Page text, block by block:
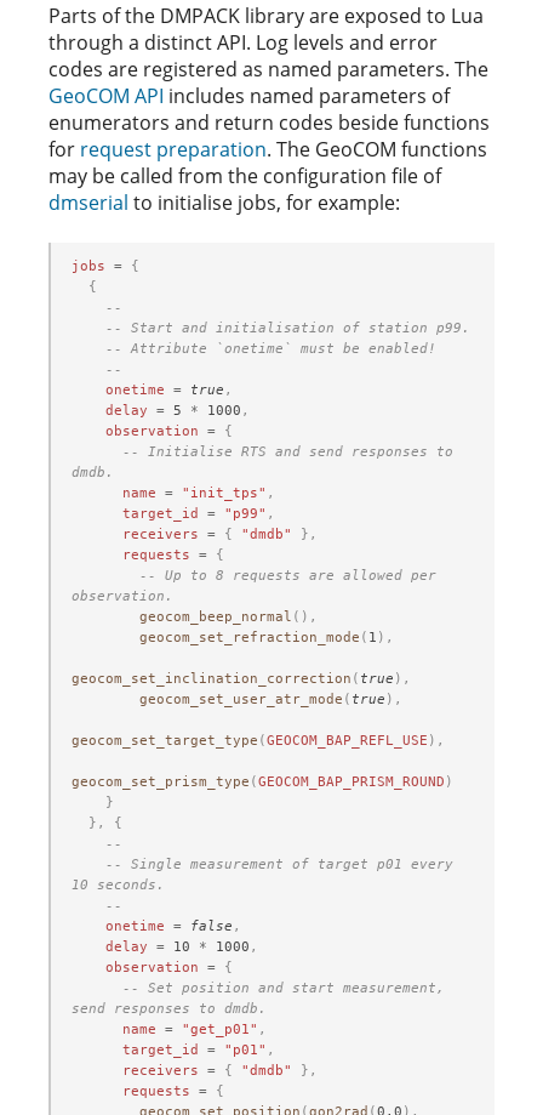
Parts of the DMPACK library are exposed to Lua
through a distinct API. Log levels and error
codes are registered as named parameters. The
GeoCOM API includes named parameters of
enumerators and return codes beside functions
for request preparation. The GeoCOM functions
may be called from the configuration file of
dmserial to initialise jobs, for example:
jobs =
{
{
--
-- Start and initialisation of station p99.
-- Attribute `onetime` must be enabled!
--
onetime
= true ,
delay
= 5 * 1000 ,
observation
=
{
-- Initialise RTS and send responses to
dmdb.
name
= "init_tps" ,
target_id
= "p99" ,
receivers
= { "dmdb"
},
requests
=
{
-- Up to 8 requests are allowed per
observation.
geocom_beep_normal (),
geocom_set_refraction_mode ( 1 ),
geocom_set_inclination_correction ( true ),
geocom_set_user_atr_mode ( true ),
geocom_set_target_type (GEOCOM_BAP_REFL_USE ),
geocom_set_prism_type (GEOCOM_BAP_PRISM_ROUND )
}
},
{
--
-- Single measurement of target p01 every
10 seconds.
--
onetime
= false ,
delay
= 10 * 1000 ,
observation
=
{
-- Set position and start measurement,
send responses to dmdb.
name
= "get_p01" ,
target_id
= "p01" ,
receivers
= { "dmdb"
},
requests
=
{
geocom_set_position (gon2rad (0.0 ),